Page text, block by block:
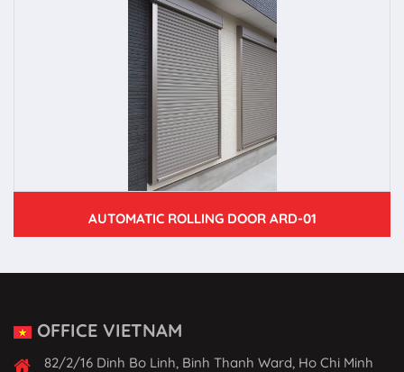
AUTOMATIC ROLLING DOOR ARD-01
OFFICE VIETNAM
82/2/16 Dinh Bo Linh, Binh Thanh Ward, Ho Chi Minh